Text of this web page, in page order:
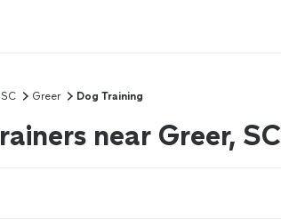
SC Greer Dog Training
near Greer, SC